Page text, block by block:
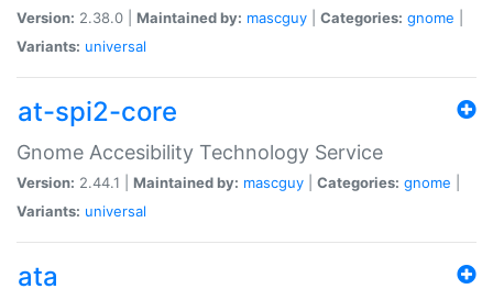
Version: 2.38.0 | Maintained by: mascguy Categories: gnome
Variants: universal
at-spi2-core
Gnome Accesibility Technology Service
Version: 2.44.1 | Maintained by: mascguy Categories: gnome
Variants: universal
ata